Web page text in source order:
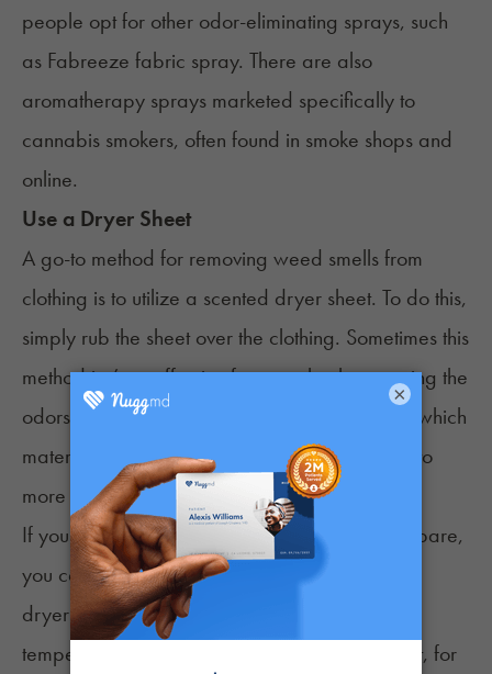
people opt for other odor-eliminating sprays, such
as Fabreeze fabric spray. There are also
aromatherapy sprays marketed specifically to
cannabis smokers, often found in smoke shops and
online.
Use a Dryer Sheet
A go-to method for removing weed smells from
clothing is to utilize a scented dryer sheet. To do this,
simply rub the sheet over the clothing. Sometimes this
method isn’t as effective for completely removing the
odors, but it can reduce them. Just be wary of which
material you use this on, as it can be abrasive to
more fragile, delicate fabrics.
If you have access to a dryer and the time to spare,
you can also throw the clothing straight into the
dryer (without washing or soaking) on a low
temperature or with no heat, with a dryer sheet, for
×